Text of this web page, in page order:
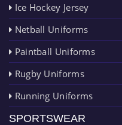
Ice Hockey Jersey
Netball Uniforms
Paintball Uniforms
Rugby Uniforms
Running Uniforms
SPORTSWEAR